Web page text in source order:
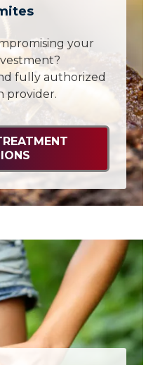
your
fully authorized
provider.